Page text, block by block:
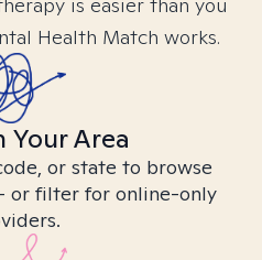
Health Match works.
Your Area
or state to browse
or filter for online-only